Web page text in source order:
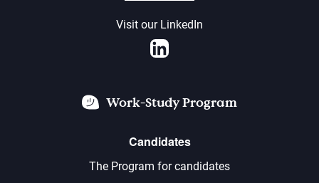
Visit our LinkedIn
LinkedIn
Work-Study Program
Candidates
The Program for candidates